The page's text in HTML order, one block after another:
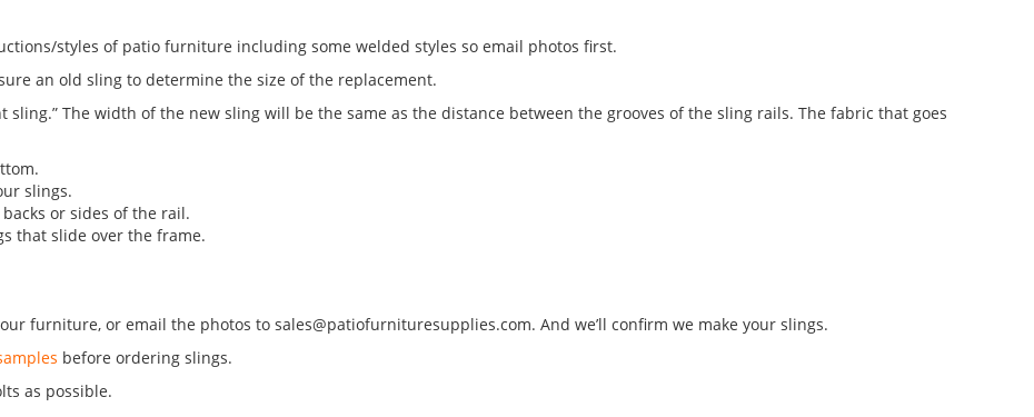
styles of patio furniture including some welded styles so email photos first.
an old sling to determine the size of the replacement.
sling.” The width of the new sling will be the same as the distance between the grooves of the sling rails. The fabric that goes
slings.
or sides of the rail.
that slide over the frame.
furniture, or email the photos to sales@patiofurnituresupplies.com. And we’ll confirm we make your slings.
before ordering slings.
as possible.